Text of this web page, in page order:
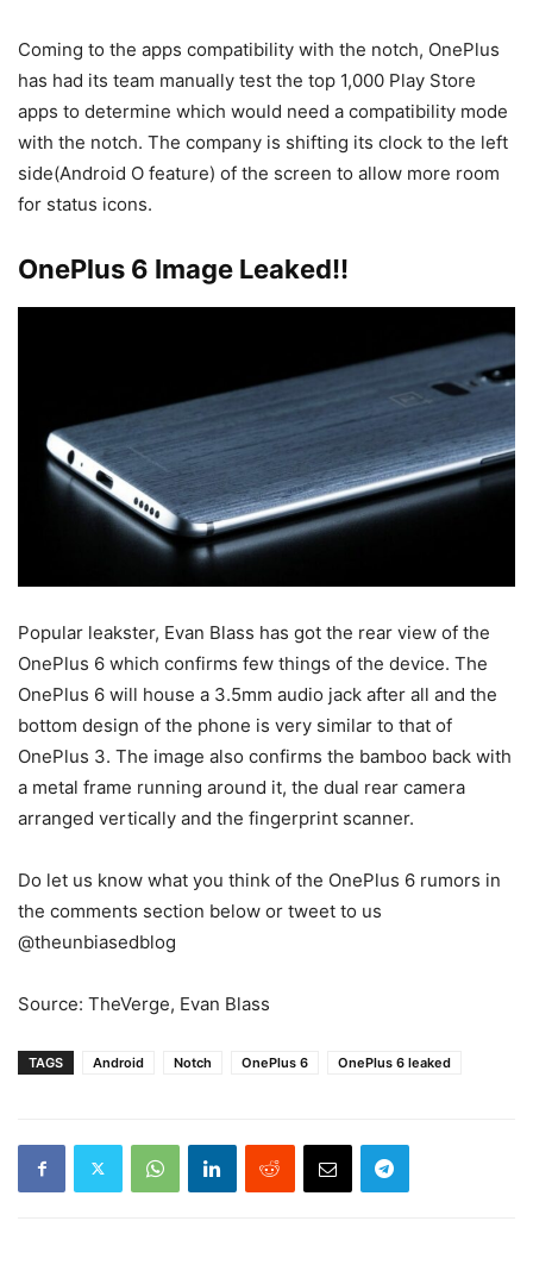
Coming to the apps compatibility with the notch, OnePlus
has had its team manually test the top 1,000 Play Store
apps to determine which would need a compatibility mode
with the notch. The company is shifting its clock to the left
side(Android O feature) of the screen to allow more room
for status icons.
OnePlus 6 Image Leaked!!
Popular leakster, Evan Blass has got the rear view of the
OnePlus 6 which confirms few things of the device. The
OnePlus 6 will house a 3.5mm audio jack after all and the
bottom design of the phone is very similar to that of
OnePlus 3. The image also confirms the bamboo back with
a metal frame running around it, the dual rear camera
arranged vertically and the fingerprint scanner.
Do let us know what you think of the OnePlus 6 rumors in
the comments section below or tweet to us
@theunbiasedblog
Source: TheVerge, Evan Blass
TAGS Android Notch OnePlus 6 OnePlus 6 leaked